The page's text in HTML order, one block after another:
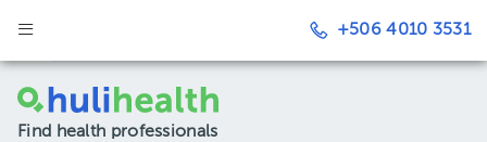
+506 4010 3531
Find health professionals